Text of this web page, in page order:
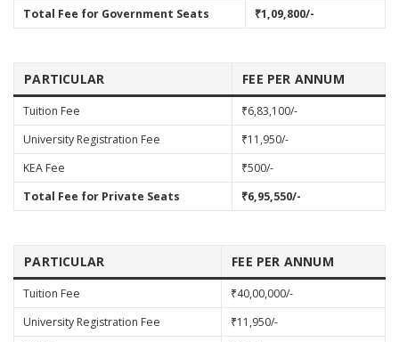
Total Fee for Government Seats
₹1,09,800/-
PARTICULAR FEE PER ANNUM
Tuition Fee
₹6,83,100/-
University Registration Fee
₹11,950/-
KEA Fee
₹500/-
Total Fee for Private Seats
₹6,95,550/-
PARTICULAR FEE PER ANNUM
Tuition Fee
₹40,00,000/-
University Registration Fee
₹11,950/-